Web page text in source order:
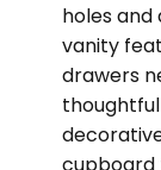
holes
vanity
drawers